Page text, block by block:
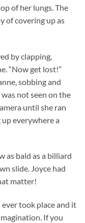
of her lungs. The
of covering up as
by clapping,
“Now get lost!”
sobbing and
not seen on the
until she ran
everywhere a
as bald as a billiard
slide. Joyce had
matter!
took place and it
If you